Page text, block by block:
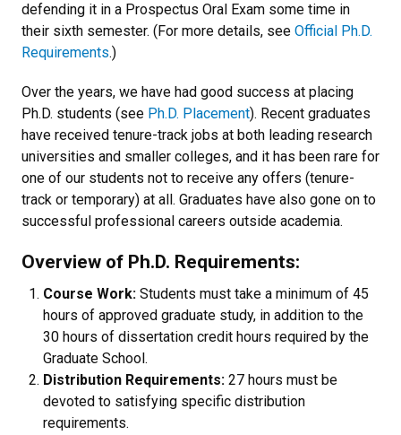
defending it in a Prospectus Oral Exam some time in
their sixth semester. (For more details, see Official Ph.D.
Requirements.)
Over the years, we have had good success at placing
Ph.D. students (see Ph.D. Placement). Recent graduates
have received tenure-track jobs at both leading research
universities and smaller colleges, and it has been rare for
one of our students not to receive any offers (tenure-
track or temporary) at all. Graduates have also gone on to
successful professional careers outside academia.
Overview of Ph.D. Requirements:
Course Work: Students must take a minimum of 45
hours of approved graduate study, in addition to the
30 hours of dissertation credit hours required by the
Graduate School.
Distribution Requirements: 27 hours must be
devoted to satisfying specific distribution
requirements.